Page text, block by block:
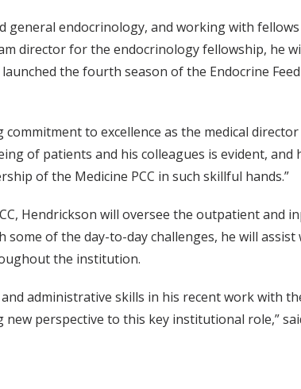
general endocrinology, and working with
director for the endocrinology fellowship, he
the fourth season of the Endocrine
to excellence as the medical
of patients and his colleagues is evident,
of the Medicine PCC in such skillful hands.”
Hendrickson will oversee the outpatient
of the day-to-day challenges, he will
the institution.
administrative skills in his recent work with
perspective to this key institutional role,”